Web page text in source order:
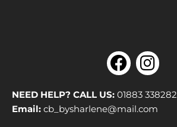
F
a
c
e
I
n
s
t
NEED HELP? CALL US: 01883 338282
Email: cb_bysharlene@mail.com